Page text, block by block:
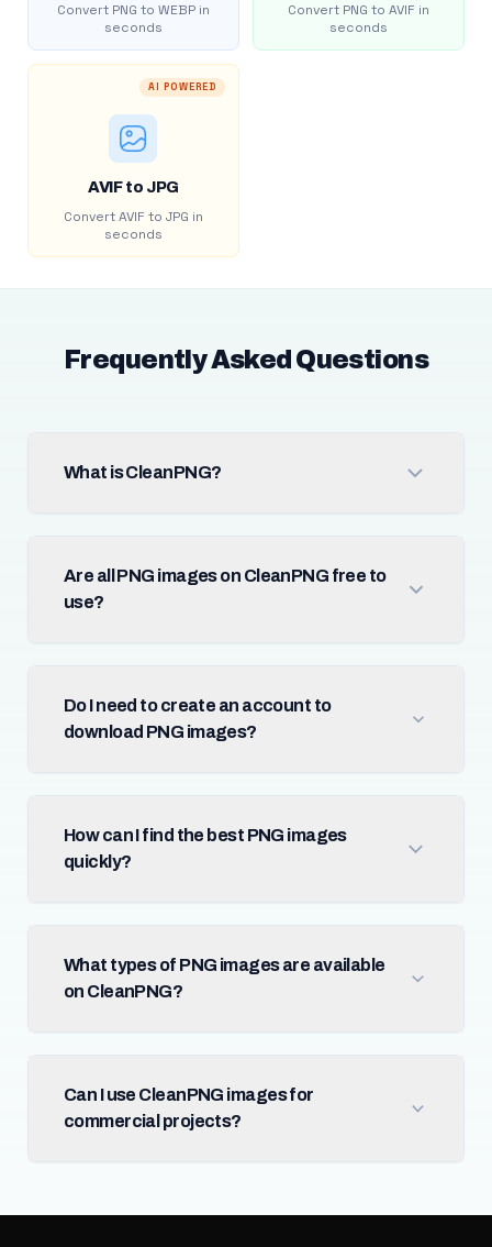
Convert PNG to WEBP in
seconds
Convert PNG to AVIF in
seconds
AI POWERED
AVIF to JPG
Convert AVIF to JPG in
seconds
Frequently Asked Questions
What is CleanPNG?
Are all PNG images on CleanPNG free to
use?
Do I need to create an account to
download PNG images?
How can I find the best PNG images
quickly?
What types of PNG images are available
on CleanPNG?
Can I use CleanPNG images for
commercial projects?